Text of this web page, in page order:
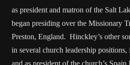
as president and matron of the Salt
began presiding over the Missionary
Preston, England. Hinckley’s other
in several church leadership
and as president of the church’s